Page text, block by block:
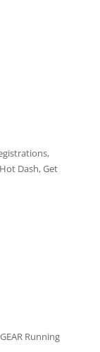
Dash, Get
Running